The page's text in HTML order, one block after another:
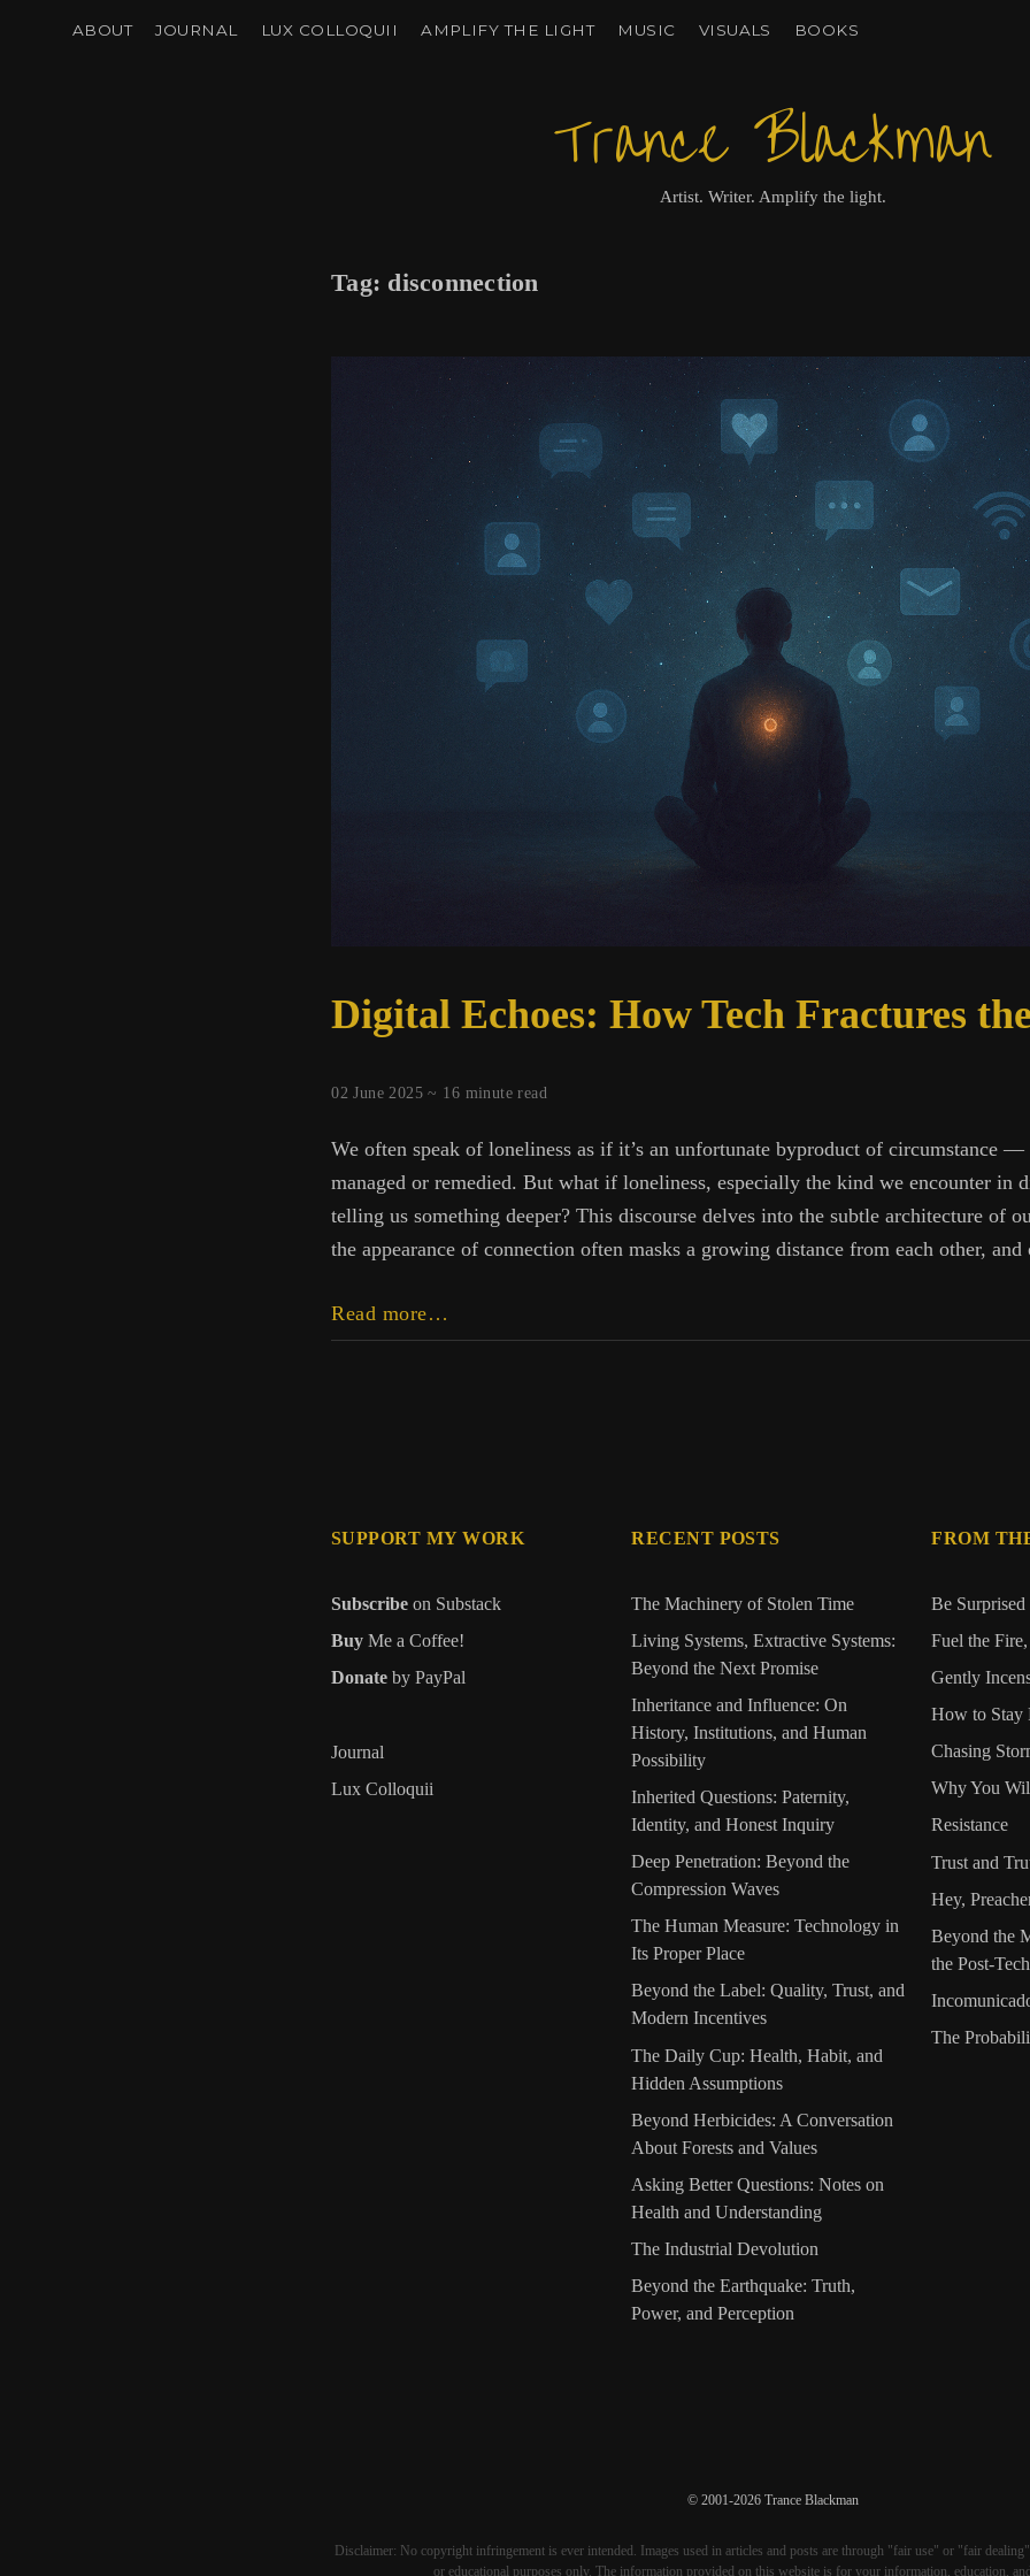
ABOUT JOURNAL LUX COLLOQUII AMPLIFY THE LIGHT MUSIC VISUALS BOOKS
Trance Blackman
Artist. Writer. Amplify the light.
Tag: disconnection
Digital Echoes: How Tech Fractures
02 June 2025 ~ 16 minute read
We often speak of loneliness as if it’s an unfortunate byproduct of circumstance —
managed or remedied. But what if loneliness, especially the kind we encounter in
telling us something deeper? This discourse delves into the subtle architecture of
the appearance of connection often masks a growing distance from each other, and
Read more…
Echoes:
SUPPORT MY WORK
Subscribe on Substack
Buy Me a Coffee!
Donate by PayPal
Journal
Lux Colloquii
RECENT POSTS
The Machinery of Stolen Time
Living Systems, Extractive Systems:
Beyond the Next Promise
Inheritance and Influence: On
History, Institutions, and Human
Possibility
Inherited Questions: Paternity,
Identity, and Honest Inquiry
Deep Penetration: Beyond the
Compression Waves
The Human Measure: Technology in
Its Proper Place
Beyond the Label: Quality, Trust, and
Modern Incentives
The Daily Cup: Health, Habit, and
Hidden Assumptions
Beyond Herbicides: A Conversation
About Forests and Values
Asking Better Questions: Notes on
Health and Understanding
The Industrial Devolution
Beyond the Earthquake: Truth,
Power, and Perception
FROM
Be Surprised
Fuel the
Gently
How to Stay
Chasing
Why You
Resistance
Trust and
Hey,
Beyond the
the Post-
The
© 2001-2026 Trance Blackman
Disclaimer: No copyright infringement is ever intended. Images used in articles and posts are through "fair use" or "fair
or educational purposes only. The information provided on this website is for your information, education,